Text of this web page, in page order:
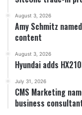
August 3, 2026
Amy Schmitz
content
August 3, 2026
Hyundai adds
July 31, 2026
CMS Marketing
business